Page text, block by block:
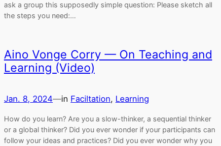
ask a group this supposedly simple question: Please sketch all
the steps you need:…
Aino Vonge Corry — On Teaching and
Learning (Video)
Jan. 8, 2024—in Faciltation, Learning
How do you learn? Are you a slow-thinker, a sequential thinker
or a global thinker? Did you ever wonder if your participants can
follow your ideas and practices? Did you ever wonder why you